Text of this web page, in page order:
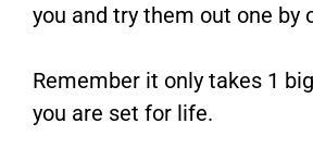
you and try them out one by
Remember it only takes 1
you are set for life.